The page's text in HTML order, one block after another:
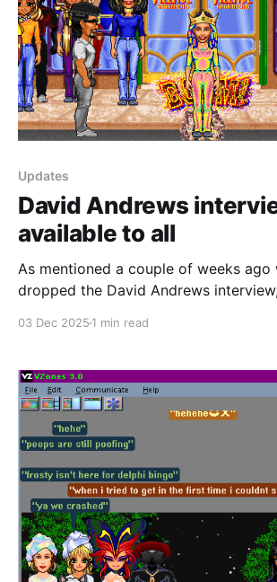
Updates
David Andrews
available to all
As mentioned a couple of weeks ago
dropped the David Andrews
03 Dec 2025 1 min read